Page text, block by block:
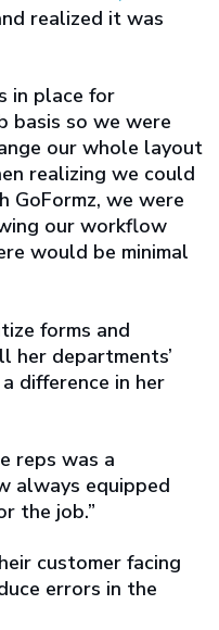
realized it was
in place for
basis so we were
our whole layout
realizing we could
GoFormz, we were
our workflow
would be minimal
forms and
her departments’
difference in her
reps was a
always equipped
the job.”
customer facing
errors in the